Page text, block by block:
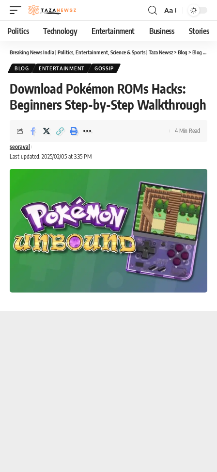
Font
Resizer
Aa
Politics Technology Entertainment Business Stories
Breaking News India | Politics, Entertainment, Science & Sports | Taza Newsz> Blog > Blog
BLOG ENTERTAINMENT GOSSIP
Download Pokémon ROMs Hacks:
Beginners Step-by-Step Walkthrough
Last updated: 2025/02/05 at 3:35 PM
seoraval
4 Min Read